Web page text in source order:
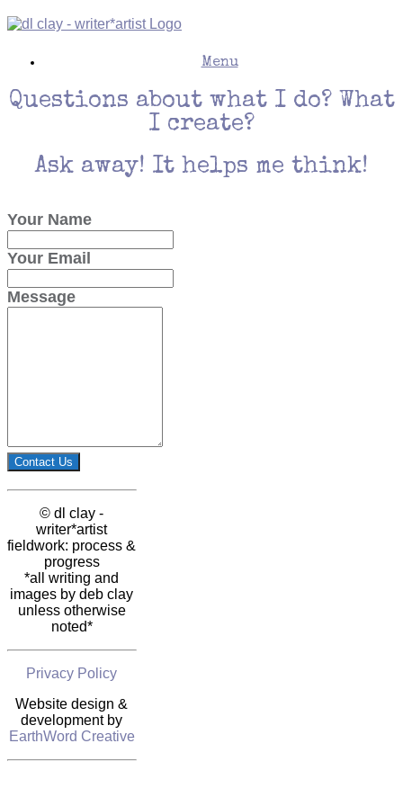
Skip
to
Menu
Questions about what I do? What
I create?
Ask away! It helps me think!
Your Name
Your Email
Message
Contact Us
© dl clay -
writer*artist
fieldwork: process &
progress
*all writing and
images by deb clay
unless otherwise
noted*
Privacy Policy
Website design &
development by
EarthWord Creative